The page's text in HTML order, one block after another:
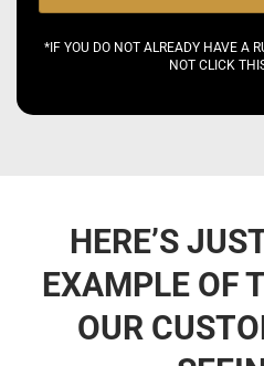
*IF YOU DO NOT ALREADY HAVE A
NOT CLICK
HERE’S
EXAMPLE OF
OUR